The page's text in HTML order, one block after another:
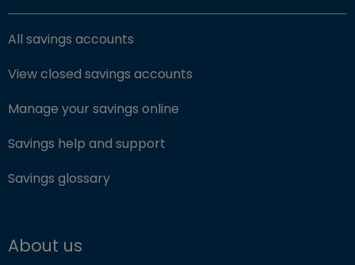
All savings accounts
View closed savings accounts
Manage your savings online
Savings help and support
Savings glossary
About us